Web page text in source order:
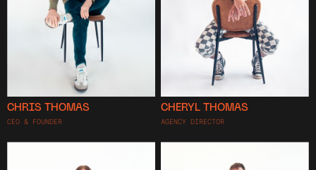
CHRIS THOMAS
CEO & FOUNDER
CHERYL THOMAS
AGENCY DIRECTOR